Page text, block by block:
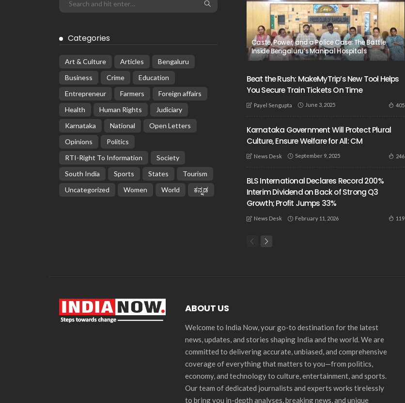
Categories
Art & Culture Articles
Bengaluru
Business
Crime
Education
Entrepreneur
Farmers
Foreign affairs
Health
Human Rights
Judiciary
Karnataka
National
Open Letters
Opinions
Politics
RTI-Right To Information
Society
South India
Sports States
Tourism
Uncategorized
Women World ಕನ್ನಡ
Caste, Power, and a Police Case: The Battle
Inside Bengaluru’s Manipal Hospitals
Beat the Rush: MakeMyTrip’s New Tool Helps
You Secure Train Tickets On Time
Payel Sengupta June 3, 2025 405
Karnataka Government Will Protect Plural
Culture, Ensure Welfare for All: CM
News Desk September 9, 2025 246
BLS International Declares Record 200%
Interim Dividend on Back of Strong Q3
Growth; Profit Jumps 33%
News Desk February 11, 2026 119
ABOUT US
Welcome to India Now, your go-to destination for the latest
news, updates, and stories shaping India and the world. We are
committed to delivering accurate, unbiased, and comprehensive
coverage of everything that matters to you—from politics,
economy, and technology to culture, entertainment, and sports.
Our team of dedicated journalists and experts works tirelessly
to bring you in-depth analyses, breaking news, and unique